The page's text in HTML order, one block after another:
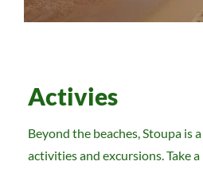
Activies
Beyond the beaches, Stoupa is
activities and excursions. Take